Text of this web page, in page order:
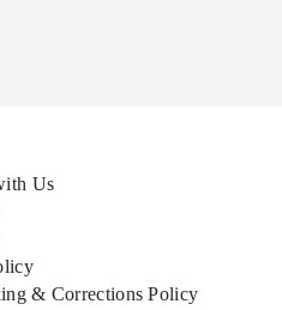
Us
& Corrections Policy